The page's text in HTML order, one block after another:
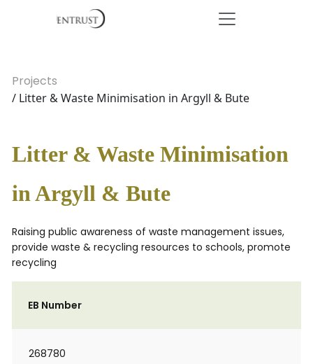
Projects
/ Litter & Waste Minimisation in Argyll & Bute
Litter & Waste Minimisation
in Argyll & Bute
Raising public awareness of waste management issues,
provide waste & recycling resources to schools, promote
recycling
EB Number
268780